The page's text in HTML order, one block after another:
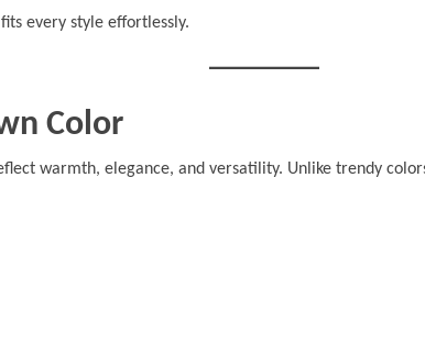
every style effortlessly.
Color
warmth, elegance, and versatility. Unlike trendy